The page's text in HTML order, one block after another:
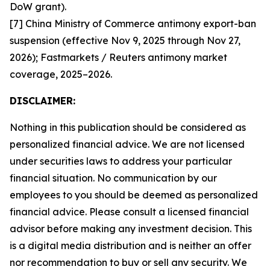
DoW grant).
[7] China Ministry of Commerce antimony export-ban
suspension (effective Nov 9, 2025 through Nov 27,
2026); Fastmarkets / Reuters antimony market
coverage, 2025–2026.
DISCLAIMER:
Nothing in this publication should be considered as
personalized financial advice. We are not licensed
under securities laws to address your particular
financial situation. No communication by our
employees to you should be deemed as personalized
financial advice. Please consult a licensed financial
advisor before making any investment decision. This
is a digital media distribution and is neither an offer
nor recommendation to buy or sell any security. We